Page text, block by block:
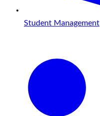
Student Management